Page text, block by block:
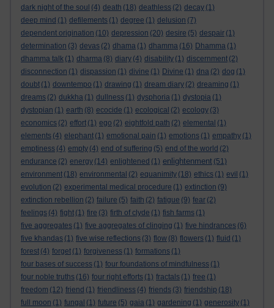
dark night of the soul (4) death (18) deathless (2) decay (1)
deep mind (1) defilements (1) degree (1) delusion (7)
dependent origination (10) depression (20) desire (5) despair (1)
determination (3) devas (2) dhama (1) dhamma (16) Dhamma (1)
dhamma talk (1) dharma (8) diary (4) disability (1) discernment (2)
disconnection (1) dispassion (1) divine (1) Divine (1) dna (2) dog (1)
doubt (1) downtempo (1) drawing (1) dream diary (2) dreaming (1)
dreams (2) dukkha (1) dullness (1) dysphoria (1) dystopia (1)
dystopian (1) earth (8) ecocide (1) ecological (2) ecology (3)
economics (2) effort (1) ego (2) eightfold path (2) elemental (1)
elements (4) elephant (1) emotional pain (1) emotions (1) empathy (1)
emptiness (4) empty (4) end of suffering (5) end of the world (2)
endurance (2) energy (14) enlightened (1) enlightenment (51)
environment (18) environmental (2) equanimity (18) ethics (1) evil (1)
evolution (2) experimental medical procedure (1) extinction (9)
extinction rebellion (2) failure (5) faith (2) fatigue (9) fear (2)
feelings (4) fight (1) fire (3) firth of clyde (1) fish farms (1)
five aggregates (1) five aggregates of clinging (1) five hindrances (6)
five khandas (1) five wise reflections (3) flow (8) flowers (1) fluid (1)
forest (4) forget (1) forgiveness (1) formations (1)
four bases of success (1) four foundations of mindfulness (1)
four noble truths (16) four right efforts (1) fractals (1) free (1)
freedom (12) friend (1) friendliness (4) friends (3) friendship (18)
full moon (1) fungal (1) future (5) gaia (1) gardening (1) generosity (1)